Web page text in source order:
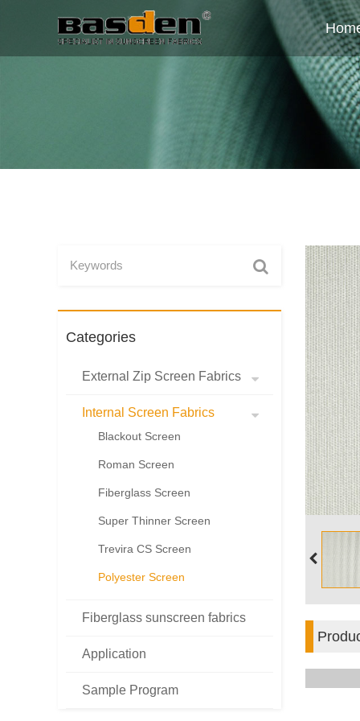
Categories
External Zip Screen Fabrics
Internal Screen Fabrics
Blackout Screen
Roman Screen
Fiberglass Screen
Super Thinner Screen
Trevira CS Screen
Polyester Screen
Fiberglass sunscreen fabrics
Application
Sample Program